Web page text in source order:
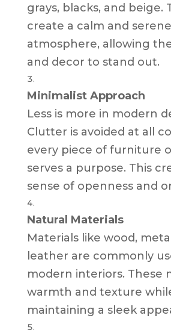
grays, blacks, and beige.
create a calm and serene
atmosphere, allowing
and decor to stand out.
Minimalist Approach
Less is more in modern
Clutter is avoided at all
every piece of furniture
serves a purpose. This
sense of openness and
Natural Materials
Materials like wood,
leather are commonly
modern interiors. These
warmth and texture
maintaining a sleek